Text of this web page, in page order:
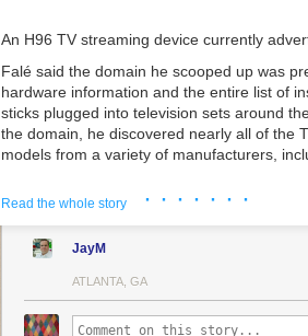
An H96 TV streaming device currently
Falé said the domain he scooped up was
hardware information and the entire list of
sticks plugged into television sets around
the domain, he discovered nearly all of the
models from a variety of manufacturers,
Android TV Box backdoor were ‘phones.'”
Image: Bitsight.
apps were made by a company called
Read the whole story · · · · · · ·
JayM
ATLANTA, GA